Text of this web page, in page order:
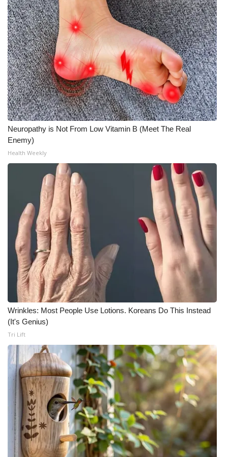
WCBI Medical Expert
Hosford Legal Line
Find A Job
CHANNELS
WCBI Channel Updates
CBSN Livefeed
My MS
Fox 4
WCBI – LP
What’s On
Ion Plus
ABOUT US
FCC Applications
About WCBI-TV
Contact Us
Employment
WCBI FCC Reports
Intern With Us
Neuropathy is Not From Low Vitamin B (Meet The Real
Enemy)
Health Weekly
Wrinkles: Most People Use Lotions. Koreans Do This Instead
(It's Genius)
Tri Lift